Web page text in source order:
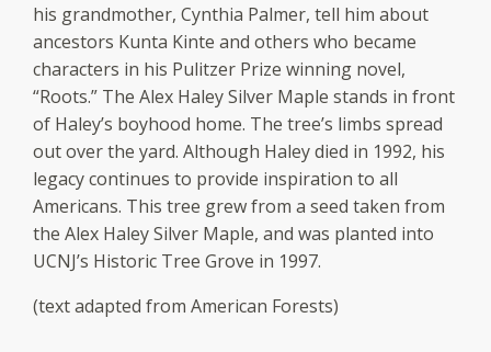
his grandmother, Cynthia Palmer, tell him about
ancestors Kunta Kinte and others who became
characters in his Pulitzer Prize winning novel,
“Roots.” The Alex Haley Silver Maple stands in front
of Haley’s boyhood home. The tree’s limbs spread
out over the yard. Although Haley died in 1992, his
legacy continues to provide inspiration to all
Americans. This tree grew from a seed taken from
the Alex Haley Silver Maple, and was planted into
UCNJ’s Historic Tree Grove in 1997.
(text adapted from American Forests)